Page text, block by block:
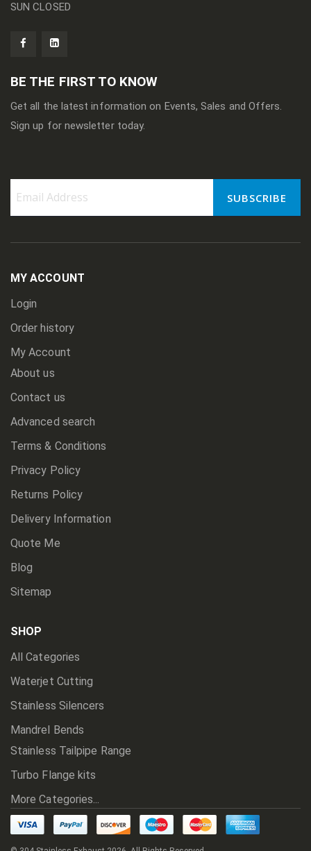
SUN CLOSED
BE THE FIRST TO KNOW
Get all the latest information on Events, Sales and Offers.
Sign up for newsletter today.
Newsletter:
SUBSCRIBE
MY ACCOUNT
Login
Order history
My Account
About us
Contact us
Advanced search
Terms & Conditions
Privacy Policy
Returns Policy
Delivery Information
Quote Me
Blog
Sitemap
SHOP
All Categories
Waterjet Cutting
Stainless Silencers
Mandrel Bends
Stainless Tailpipe Range
Turbo Flange kits
More Categories...